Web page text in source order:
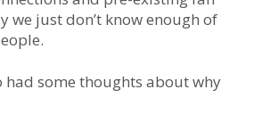
we just don’t know enough of
had some thoughts about why